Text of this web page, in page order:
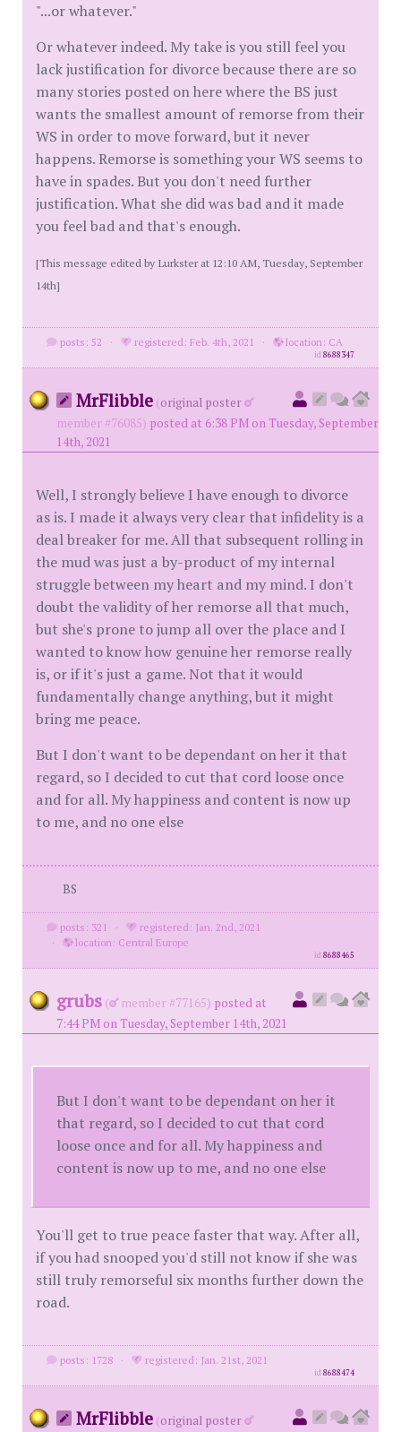
"...or whatever."
Or whatever indeed. My take is you still feel you
lack justification for divorce because there are so
many stories posted on here where the BS just
wants the smallest amount of remorse from their
WS in order to move forward, but it never
happens. Remorse is something your WS seems to
have in spades. But you don't need further
justification. What she did was bad and it made
you feel bad and that's enough.
[This message edited by Lurkster at 12:10 AM, Tuesday, September
14th]
posts: 52 · registered: Feb. 4th, 2021 · location: CA
id8688347
MrFlibble (original poster
member #76085) posted at 6:38 PM on Tuesday, September
14th, 2021
Well, I strongly believe I have enough to divorce
as is. I made it always very clear that infidelity is a
deal breaker for me. All that subsequent rolling in
the mud was just a by-product of my internal
struggle between my heart and my mind. I don't
doubt the validity of her remorse all that much,
but she's prone to jump all over the place and I
wanted to know how genuine her remorse really
is, or if it's just a game. Not that it would
fundamentally change anything, but it might
bring me peace.
But I don't want to be dependant on her it that
regard, so I decided to cut that cord loose once
and for all. My happiness and content is now up
to me, and no one else
BS
posts: 321 ·
registered: Jan. 2nd, 2021
·
location: Central Europe
id8688465
grubs ( member #77165) posted at
7:44 PM on Tuesday, September 14th, 2021
But I don't want to be dependant on her it
that regard, so I decided to cut that cord
loose once and for all. My happiness and
content is now up to me, and no one else
You'll get to true peace faster that way. After all,
if you had snooped you'd still not know if she was
still truly remorseful six months further down the
road.
posts: 1728 · registered: Jan. 21st, 2021
id8688474
MrFlibble (original poster